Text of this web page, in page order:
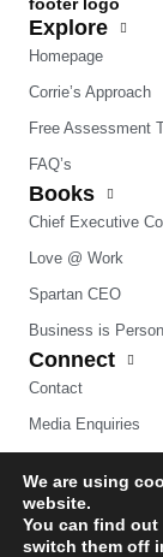
Explore
Homepage
Corrie’s Approach
Free Assessment
FAQ’s
Books
Chief Executive
Love @ Work
Spartan CEO
Business is
Connect
Contact
Media Enquiries
We are using
website.
You can find
switch them off